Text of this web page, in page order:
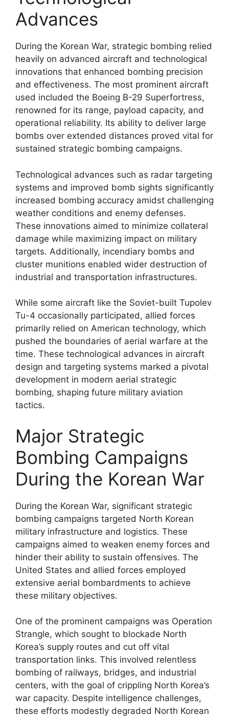
Advances
During the Korean War, strategic bombing relied
heavily on advanced aircraft and technological
innovations that enhanced bombing precision
and effectiveness. The most prominent aircraft
used included the Boeing B-29 Superfortress,
renowned for its range, payload capacity, and
operational reliability. Its ability to deliver large
bombs over extended distances proved vital for
sustained strategic bombing campaigns.
Technological advances such as radar targeting
systems and improved bomb sights significantly
increased bombing accuracy amidst challenging
weather conditions and enemy defenses.
These innovations aimed to minimize collateral
damage while maximizing impact on military
targets. Additionally, incendiary bombs and
cluster munitions enabled wider destruction of
industrial and transportation infrastructures.
While some aircraft like the Soviet-built Tupolev
Tu-4 occasionally participated, allied forces
primarily relied on American technology, which
pushed the boundaries of aerial warfare at the
time. These technological advances in aircraft
design and targeting systems marked a pivotal
development in modern aerial strategic
bombing, shaping future military aviation
tactics.
Major Strategic
Bombing Campaigns
During the Korean War
During the Korean War, significant strategic
bombing campaigns targeted North Korean
military infrastructure and logistics. These
campaigns aimed to weaken enemy forces and
hinder their ability to sustain offensives. The
United States and allied forces employed
extensive aerial bombardments to achieve
these military objectives.
One of the prominent campaigns was Operation
Strangle, which sought to blockade North
Korea’s supply routes and cut off vital
transportation links. This involved relentless
bombing of railways, bridges, and industrial
centers, with the goal of crippling North Korea’s
war capacity. Despite intelligence challenges,
these efforts modestly degraded North Korean